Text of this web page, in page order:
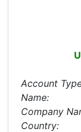
Account
Name:
Company
Country: